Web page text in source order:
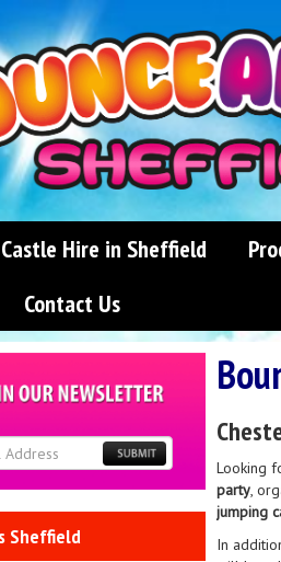
Hire in Sheffield
Contact Us
Sheffield
Looking
party,
jumping
In